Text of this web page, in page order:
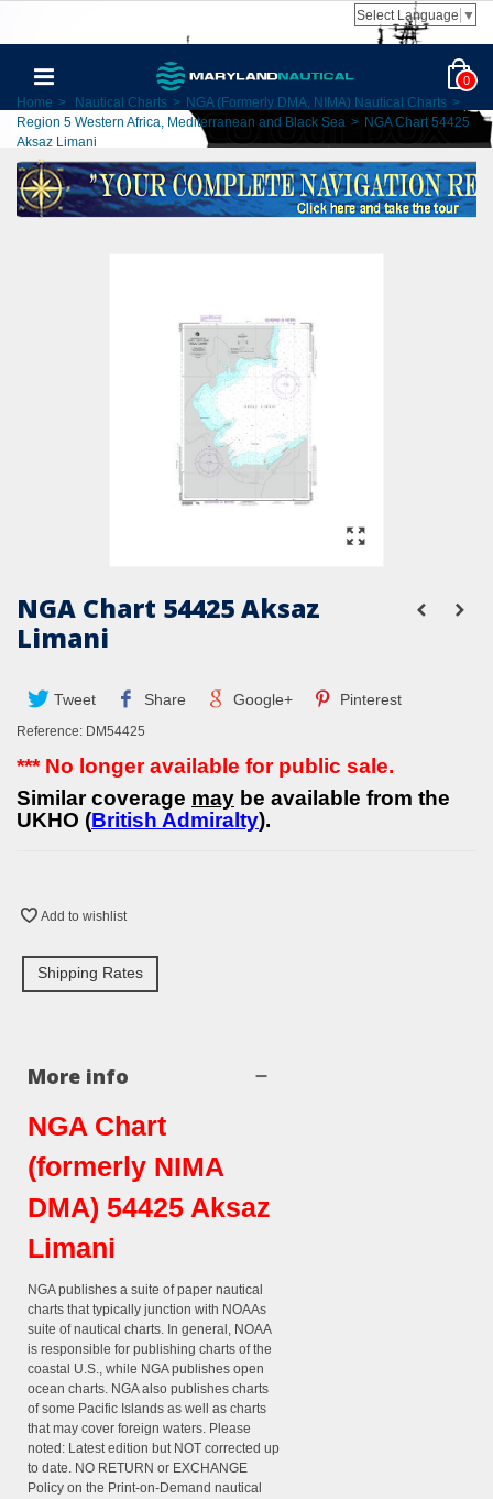
Select Language ▼
0
Home > Nautical Charts > NGA (Formerly DMA, NIMA) Nautical Charts >
Region 5 Western Africa, Mediterranean and Black Sea > NGA Chart 54425
Aksaz Limani
NGA Chart 54425 Aksaz
Limani
Tweet Share Google+ Pinterest
Reference: DM54425
*** No longer available for public sale.
Similar coverage may be available from the
UKHO (British Admiralty).
Add to wishlist
Shipping Rates
More info
NGA Chart
(formerly NIMA
DMA) 54425 Aksaz
Limani
NGA publishes a suite of paper nautical
charts that typically junction with NOAAs
suite of nautical charts. In general, NOAA
is responsible for publishing charts of the
coastal U.S., while NGA publishes open
ocean charts. NGA also publishes charts
of some Pacific Islands as well as charts
that may cover foreign waters. Please
noted: Latest edition but NOT corrected up
to date. NO RETURN or EXCHANGE
Policy on the Print-on-Demand nautical